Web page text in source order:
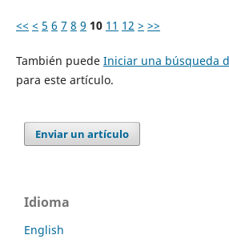
<< < 5 6 7 8 9 10 11 12 > >>
También puede Iniciar una búsqueda
para este artículo.
Enviar un artículo
Idioma
English